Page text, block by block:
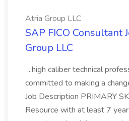
Atria Group LLC
SAP FICO Consultant
Group LLC
...high caliber technical
committed to making a
Job Description PRIMARY
Resource with at least 7